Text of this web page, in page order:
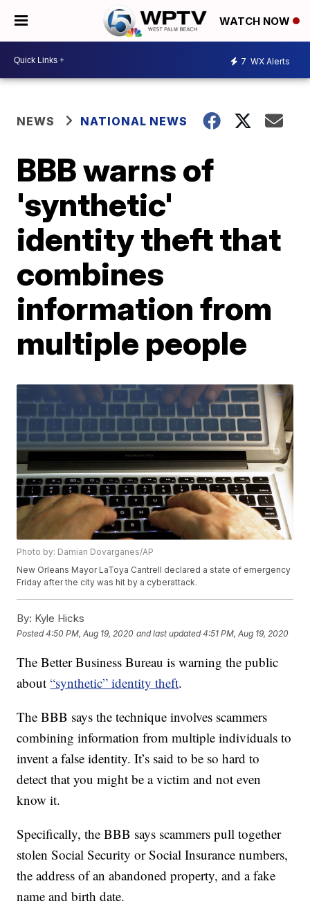
WATCH NOW
7 WX Alerts
NEWS NATIONAL NEWS
BBB warns of
'synthetic'
identity theft that
combines
information from
multiple people
Photo by: Damian Dovarganes/AP
New Orleans Mayor LaToya Cantrell declared a state of emergency
Friday after the city was hit by a cyberattack.
By: Kyle Hicks
Posted4:50 PM, Aug 19, 2020 and last updated 4:51 PM, Aug 19, 2020
The Better Business Bureau is warning the public
about“synthetic” identity theft.
The BBB says the technique involves scammers
combining information from multiple individuals to
invent a false identity. It’s said to be so hard to
detect that you might be a victim and not even
know it.
Specifically, the BBB says scammers pull together
stolen Social Security or Social Insurance numbers,
the address of an abandoned property, and a fake
name and birth date.